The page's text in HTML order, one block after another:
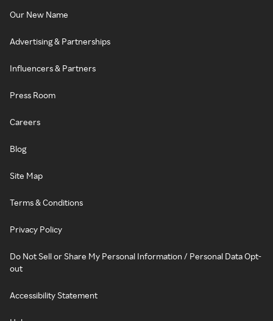
Our New Name
Advertising & Partnerships
Influencers & Partners
Press Room
Careers
Blog
Site Map
Terms & Conditions
Privacy Policy
Do Not Sell or Share My Personal Information / Personal Data Opt-
out
Accessibility Statement